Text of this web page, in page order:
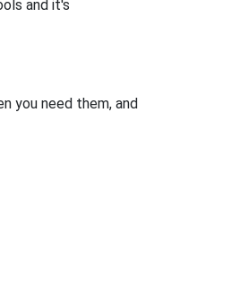
and it's
you need them, and